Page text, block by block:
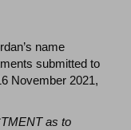
name
submitted to
November 2021,
as to